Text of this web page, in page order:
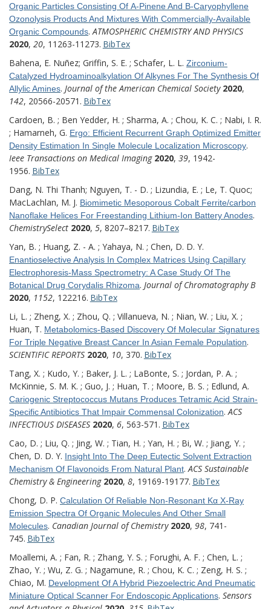
Organic Particles Consisting Of Α-Pinene And Β-Caryophyllene
Ozonolysis Products And Mixtures With Commercially-Available
Organic Compounds. ATMOSPHERIC CHEMISTRY AND PHYSICS
2020, 20, 11263-11273. BibTex
Bahena, E. Nuñez; Griffin, S. E. ; Schafer, L. L. Zirconium-
Catalyzed Hydroaminoalkylation Of Alkynes For The Synthesis Of
Allylic Amines. Journal of the American Chemical Society 2020,
142, 20566-20571. BibTex
Cardoen, B. ; Ben Yedder, H. ; Sharma, A. ; Chou, K. C. ; Nabi, I. R.
; Hamarneh, G. Ergo: Efficient Recurrent Graph Optimized Emitter
Density Estimation In Single Molecule Localization Microscopy.
Ieee Transactions on Medical Imaging 2020, 39, 1942-
1956. BibTex
Dang, N. Thi Thanh; Nguyen, T. - D. ; Lizundia, E. ; Le, T. Quoc;
MacLachlan, M. J. Biomimetic Mesoporous Cobalt Ferrite/carbon
Nanoflake Helices For Freestanding Lithium-Ion Battery Anodes.
ChemistrySelect 2020, 5, 8207–8217. BibTex
Yan, B. ; Huang, Z. - A. ; Yahaya, N. ; Chen, D. D. Y.
Enantioselective Analysis In Complex Matrices Using Capillary
Electrophoresis-Mass Spectrometry: A Case Study Of The
Botanical Drug Corydalis Rhizoma. Journal of Chromatography B
2020, 1152, 122216. BibTex
Li, L. ; Zheng, X. ; Zhou, Q. ; Villanueva, N. ; Nian, W. ; Liu, X. ;
Huan, T. Metabolomics-Based Discovery Of Molecular Signatures
For Triple Negative Breast Cancer In Asian Female Population.
SCIENTIFIC REPORTS 2020, 10, 370. BibTex
Tang, X. ; Kudo, Y. ; Baker, J. L. ; LaBonte, S. ; Jordan, P. A. ;
McKinnie, S. M. K. ; Guo, J. ; Huan, T. ; Moore, B. S. ; Edlund, A.
Cariogenic Streptococcus Mutans Produces Tetramic Acid Strain-
Specific Antibiotics That Impair Commensal Colonization. ACS
INFECTIOUS DISEASES 2020, 6, 563-571. BibTex
Cao, D. ; Liu, Q. ; Jing, W. ; Tian, H. ; Yan, H. ; Bi, W. ; Jiang, Y. ;
Chen, D. D. Y. Insight Into The Deep Eutectic Solvent Extraction
Mechanism Of Flavonoids From Natural Plant. ACS Sustainable
Chemistry & Engineering 2020, 8, 19169-19177. BibTex
Chong, D. P. Calculation Of Reliable Non-Resonant Kα X-Ray
Emission Spectra Of Organic Molecules And Other Small
Molecules. Canadian Journal of Chemistry 2020, 98, 741-
745. BibTex
Moallemi, A. ; Fan, R. ; Zhang, Y. S. ; Forughi, A. F. ; Chen, L. ;
Zhao, Y. ; Wu, Z. G. ; Nagamune, R. ; Chou, K. C. ; Zeng, H. S. ;
Chiao, M. Development Of A Hybrid Piezoelectric And Pneumatic
Miniature Optical Scanner For Endoscopic Applications. Sensors